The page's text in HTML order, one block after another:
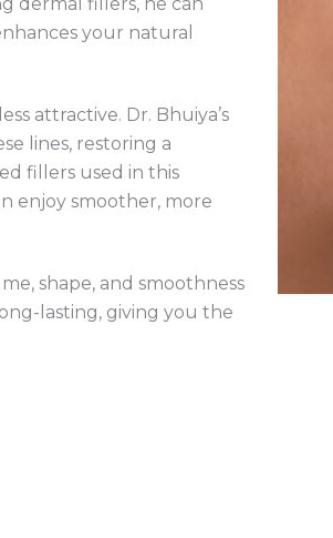
your natural
attractive. Dr. Bhuiya’s
lines, restoring a
fillers used in this
enjoy smoother, more
shape, and smoothness
lasting, giving you the